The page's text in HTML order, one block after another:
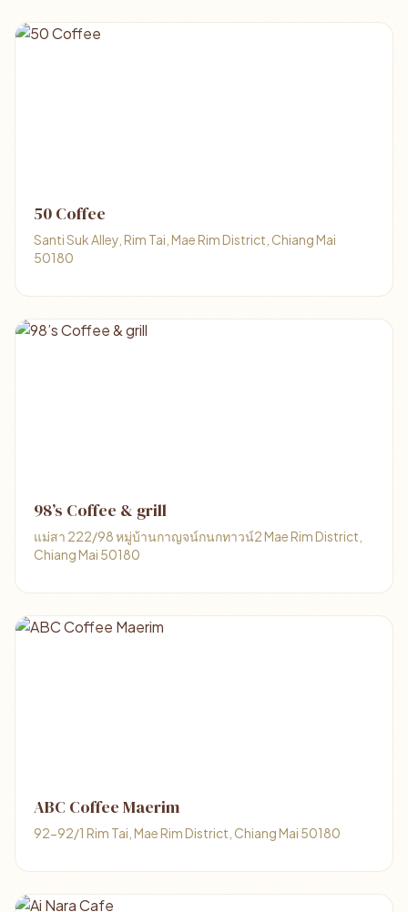
50 Coffee
Santi Suk Alley, Rim Tai, Mae Rim District, Chiang Mai
50180
98’s Coffee & grill
แม่สา 222/98 หมู่บ้านกาญจน์กนกทาวน์2 Mae Rim District,
Chiang Mai 50180
ABC Coffee Maerim
92-92/1 Rim Tai, Mae Rim District, Chiang Mai 50180